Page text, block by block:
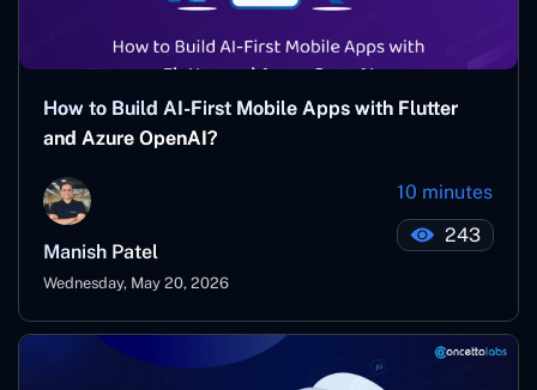
How to Build AI-First Mobile Apps with Flutter
and Azure OpenAI?
Manish Patel
Wednesday, May 20, 2026
10 minutes
243